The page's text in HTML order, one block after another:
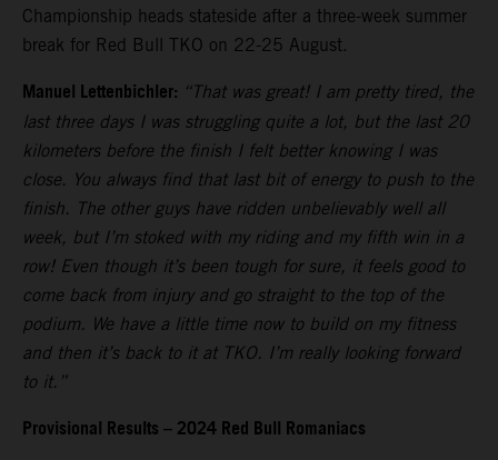
Championship heads stateside after a three-week summer
break for Red Bull TKO on 22-25 August.
Manuel Lettenbichler: “That was great! I am pretty tired, the
last three days I was struggling quite a lot, but the last 20
kilometers before the finish I felt better knowing I was
close. You always find that last bit of energy to push to the
finish. The other guys have ridden unbelievably well all
week, but I’m stoked with my riding and my fifth win in a
row! Even though it’s been tough for sure, it feels good to
come back from injury and go straight to the top of the
podium. We have a little time now to build on my fitness
and then it’s back to it at TKO. I’m really looking forward
to it.”
Provisional Results – 2024 Red Bull Romaniacs